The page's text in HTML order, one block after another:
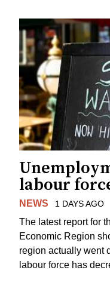
labour
NEWS 1 DAYS AGO
The latest report for
Economic Region
region actually went
labour force has